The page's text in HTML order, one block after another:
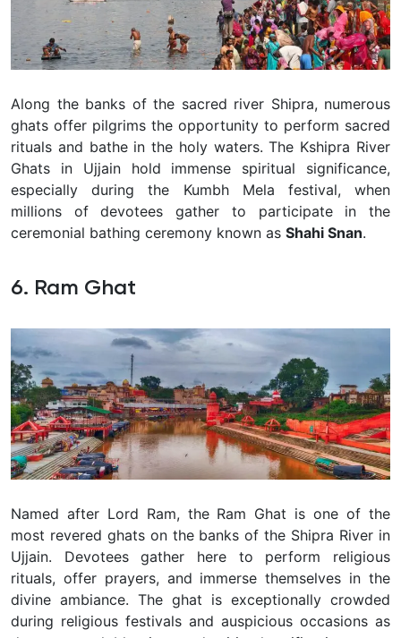
Along the banks of the sacred river Shipra, numerous
ghats offer pilgrims the opportunity to perform sacred
rituals and bathe in the holy waters. The Kshipra River
Ghats in Ujjain hold immense spiritual significance,
especially during the Kumbh Mela festival, when
millions of devotees gather to participate in the
ceremonial bathing ceremony known as Shahi Snan.
6. Ram Ghat
Named after Lord Ram, the Ram Ghat is one of the
most revered ghats on the banks of the Shipra River in
Ujjain. Devotees gather here to perform religious
rituals, offer prayers, and immerse themselves in the
divine ambiance. The ghat is exceptionally crowded
during religious festivals and auspicious occasions as